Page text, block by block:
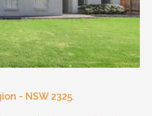
- NSW 2325.